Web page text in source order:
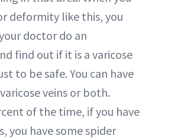
deformity like this, you
doctor do an
find out if it is a varicose
to be safe. You can have
veins or both.
of the time, if you have
you have some spider